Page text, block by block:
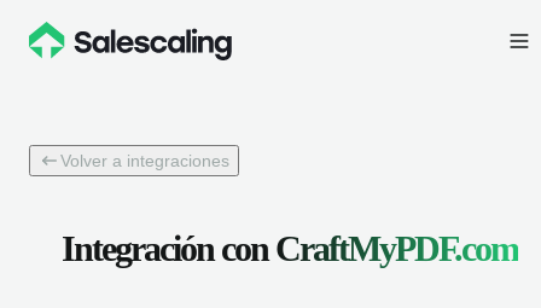
Volver a integraciones
Integración conCraftMyPDF.com